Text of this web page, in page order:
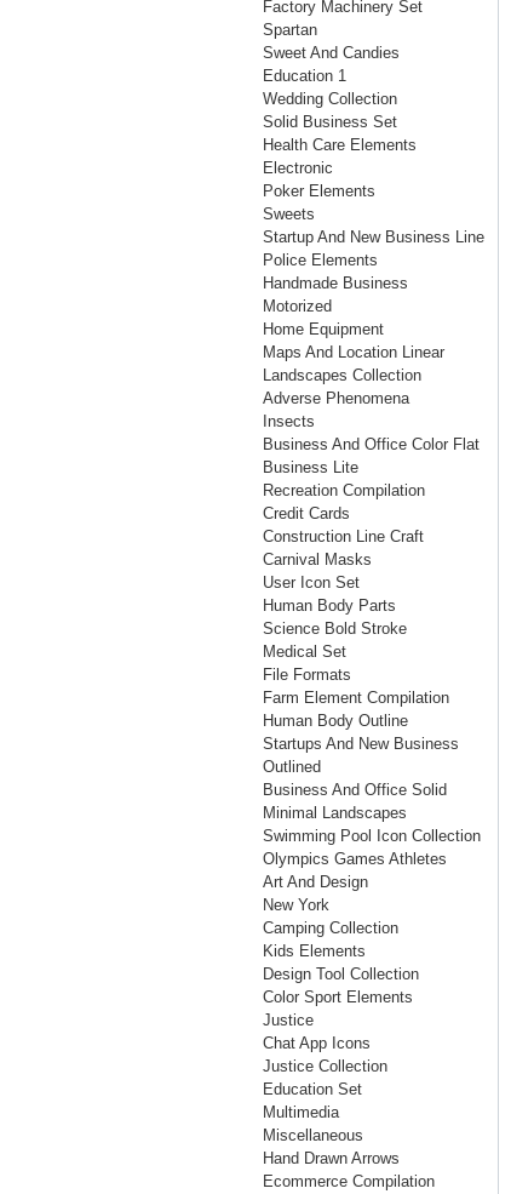
Factory Machinery Set
Spartan
Sweet And Candies
Education 1
Wedding Collection
Solid Business Set
Health Care Elements
Electronic
Poker Elements
Sweets
Startup And New Business Line
Police Elements
Handmade Business
Motorized
Home Equipment
Maps And Location Linear
Landscapes Collection
Adverse Phenomena
Insects
Business And Office Color Flat
Business Lite
Recreation Compilation
Credit Cards
Construction Line Craft
Carnival Masks
User Icon Set
Human Body Parts
Science Bold Stroke
Medical Set
File Formats
Farm Element Compilation
Human Body Outline
Startups And New Business
Outlined
Business And Office Solid
Minimal Landscapes
Swimming Pool Icon Collection
Olympics Games Athletes
Art And Design
New York
Camping Collection
Kids Elements
Design Tool Collection
Color Sport Elements
Justice
Chat App Icons
Justice Collection
Education Set
Multimedia
Miscellaneous
Hand Drawn Arrows
Ecommerce Compilation